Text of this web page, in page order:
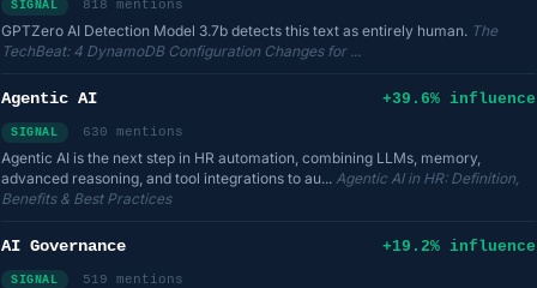
SIGNAL 818 mentions
GPTZero AI Detection Model 3.7b detects this text as entirely human. The
TechBeat: 4 DynamoDB Configuration Changes for ...
Agentic AI +39.6% influence
SIGNAL 630 mentions
Agentic AI is the next step in HR automation, combining LLMs, memory,
advanced reasoning, and tool integrations to au... Agentic AI in HR: Definition,
Benefits & Best Practices
AI Governance +19.2% influence
SIGNAL 519 mentions